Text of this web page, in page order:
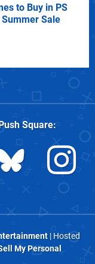
to Buy in PS
Sale
Square:
| Hosted
My Personal